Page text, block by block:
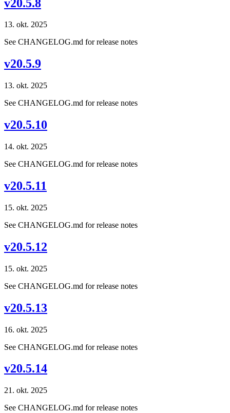
v20.5.8
13. okt. 2025
See CHANGELOG.md for release notes
v20.5.9
13. okt. 2025
See CHANGELOG.md for release notes
v20.5.10
14. okt. 2025
See CHANGELOG.md for release notes
v20.5.11
15. okt. 2025
See CHANGELOG.md for release notes
v20.5.12
15. okt. 2025
See CHANGELOG.md for release notes
v20.5.13
16. okt. 2025
See CHANGELOG.md for release notes
v20.5.14
21. okt. 2025
See CHANGELOG.md for release notes